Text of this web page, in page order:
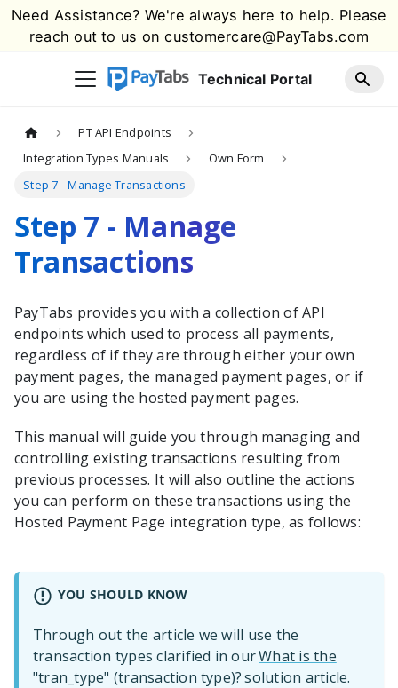
Need Assistance? We're always here to help. Please
reach out to us oncustomercare@PayTabs.com
Technical Portal
PT API Endpoints
Integration Types Manuals
Own Form
Step 7 - Manage Transactions
Step 7 - Manage
Transactions
PayTabs provides you with a collection of API
endpoints which used to process all payments,
regardless of if they are through either your own
payment pages, the managed payment pages, or if
you are using the hosted payment pages.
This manual will guide you through managing and
controlling existing transactions resulting from
previous processes. It will also outline the actions
you can perform on these transactions using the
Hosted Payment Page integration type, as follows:
YOU SHOULD KNOW
Through out the article we will use the
transaction typesclarified in ourWhat is the
"tran_type" (transaction type)? solution article.